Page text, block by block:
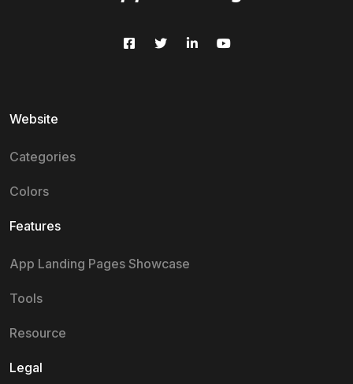
Website
Categories
Colors
Features
App Landing Pages Showcase
Tools
Resource
Legal